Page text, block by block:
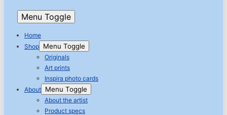
Menu Toggle
Home
Shop Menu Toggle
Originals
Art prints
Inspira photo cards
About Menu Toggle
About the artist
Product specs